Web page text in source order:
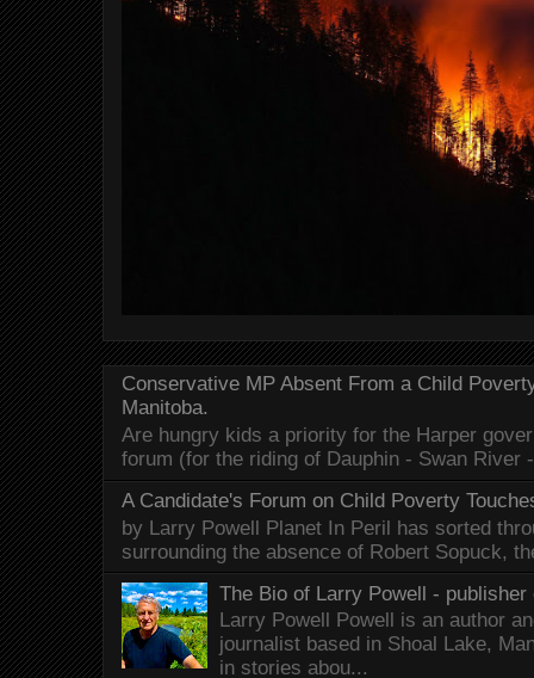
Conservative MP Absent From a Child
Manitoba.
Are hungry kids a priority for the Harper
forum (for the riding of Dauphin - Swan River
A Candidate's Forum on Child Poverty
by Larry Powell Planet In Peril has sorted
surrounding the absence of Robert Sopuck,
The Bio of Larry Powell - publisher
Larry Powell Powell is an author
journalist based in Shoal Lake,
in stories abou...